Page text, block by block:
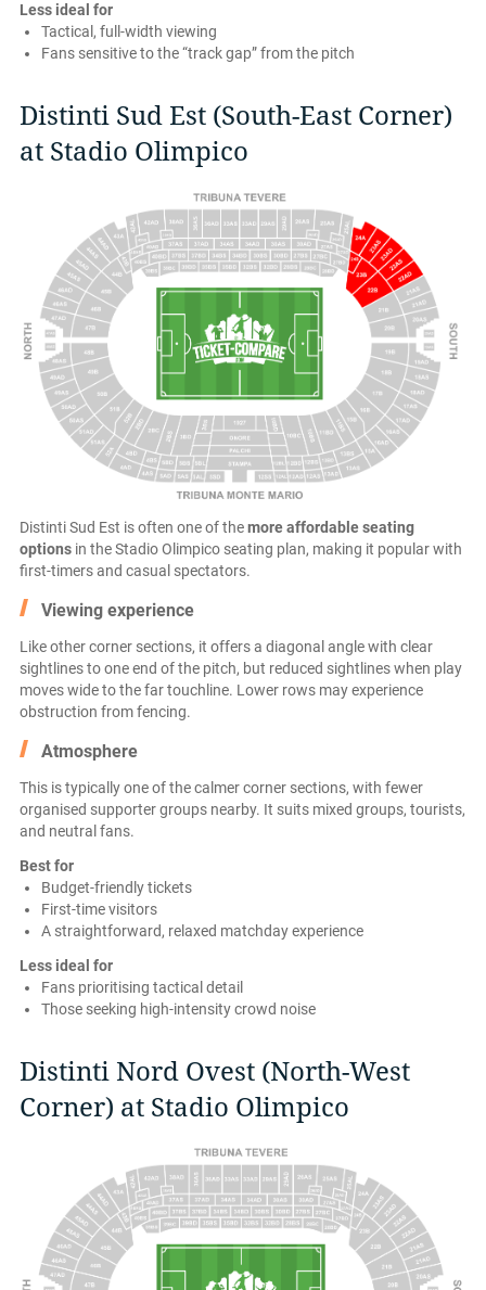
Less ideal for
Tactical, full-width viewing
Fans sensitive to the “track gap” from the pitch
Distinti Sud Est (South-East Corner)
at Stadio Olimpico
Distinti Sud Est is often one of themore affordable seating
options in the Stadio Olimpico seating plan, making it popular with
first-timers and casual spectators.
Viewing experience
Like other corner sections, it offers a diagonal angle with clear
sightlines to one end of the pitch, but reduced sightlines when play
moves wide to the far touchline. Lower rows may experience
obstruction from fencing.
Atmosphere
This is typically one of the calmer corner sections, with fewer
organised supporter groups nearby. It suits mixed groups, tourists,
and neutral fans.
Best for
Budget-friendly tickets
First-time visitors
A straightforward, relaxed matchday experience
Less ideal for
Fans prioritising tactical detail
Those seeking high-intensity crowd noise
Distinti Nord Ovest (North-West
Corner) at Stadio Olimpico